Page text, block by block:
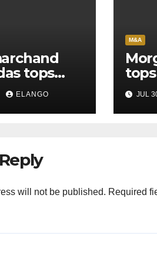
tops
in
ELANGO
M&A
in
ofJUL
will not be published. Required